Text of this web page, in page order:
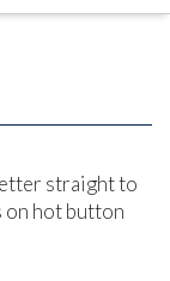
straight to
on hot button